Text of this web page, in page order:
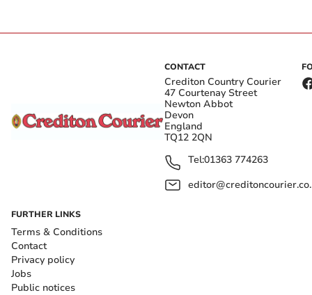
CONTACT
Crediton Country Courier
47 Courtenay Street
Newton Abbot
Devon
England
TQ12 2QN
Tel:01363 774263
FURTHER LINKS
Terms & Conditions
Contact
Privacy policy
Jobs
Public notices